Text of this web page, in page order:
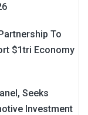
To
$1tri Economy
Seeks
Investment